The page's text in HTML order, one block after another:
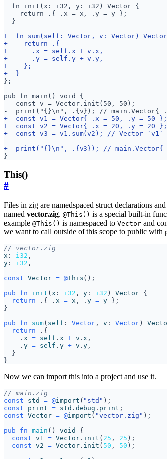
This()
#
Files in zig are namedspaced struct declarations
named vector.zig. @This() is a special built-in
example @This() is namespaced to Vector and
we want to call outside of this scope to public with
x : i32 ,
y : i32 ,
const Vector = @This ();
pub
fn init ( x : i32 , y : i32 ) Vector {
return
.{ . x = x , . y = y };
}
pub
fn sum( self : Vector , v : Vector)
return
.{
. x = self . x + v . x ,
. y = self . y + v . y ,
}
}
Now we can import this into a project and use it.
const
std = @import ( "std" );
const
print = std . debug . print ;
const Vector = @import ( "vector.zig" );
pub
fn main () void
{
const v1 = Vector . init ( 25 , 25 );
const v2 = Vector . init ( 50 , 50 );